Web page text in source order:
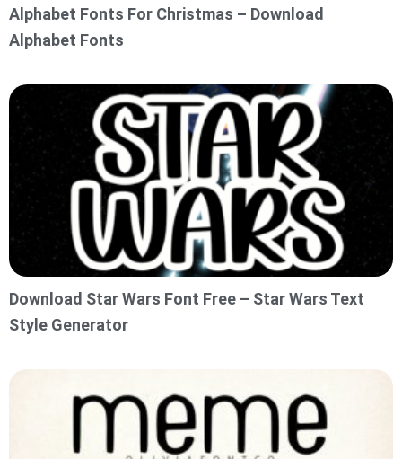
Alphabet Fonts For Christmas – Download
Alphabet Fonts
Download Star Wars Font Free – Star Wars Text
Style Generator